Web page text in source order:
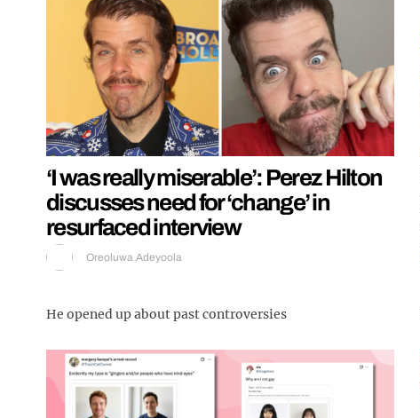
‘I was really miserable’: Perez Hilton
discusses need for ‘change’ in
resurfaced interview
Oreoluwa Adeyoola
He opened up about past controversies